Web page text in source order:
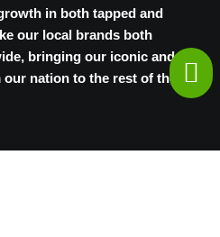
in both tapped and
our local brands both
bringing our iconic and
nation to the rest of the